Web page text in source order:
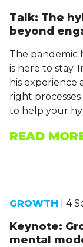
Talk: The
beyond
The pandemic
is here to stay.
his experience
right
to help your
READ
GROWTH | 4
Keynote:
mental